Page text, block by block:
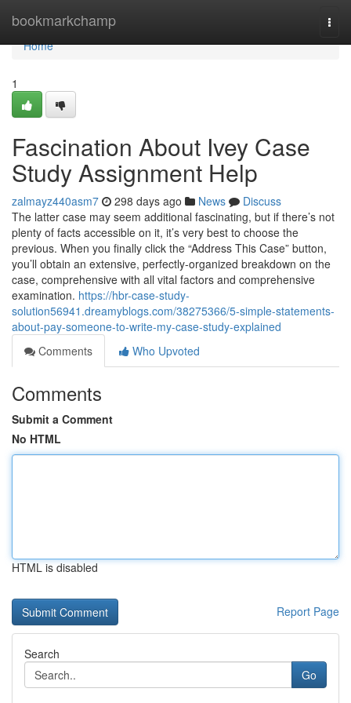
bookmarkchamp
Home
Home
1
Fascination About Ivey Case
Study Assignment Help
zalmayz440asm7 298 days ago News
Discuss
The latter case may seem additional fascinating, but if there’s not
plenty of facts accessible on it, it’s very best to choose the
previous. When you finally click the “Address This Case” button,
you’ll obtain an extensive, perfectly-organized breakdown on the
case, comprehensive with all vital factors and comprehensive
examination. https://hbr-case-study-
solution56941.dreamyblogs.com/38275366/5-simple-statements-
about-pay-someone-to-write-my-case-study-explained
Comments
Who Upvoted
Comments
Submit a Comment
No HTML
HTML is disabled
Report Page
Search
Go